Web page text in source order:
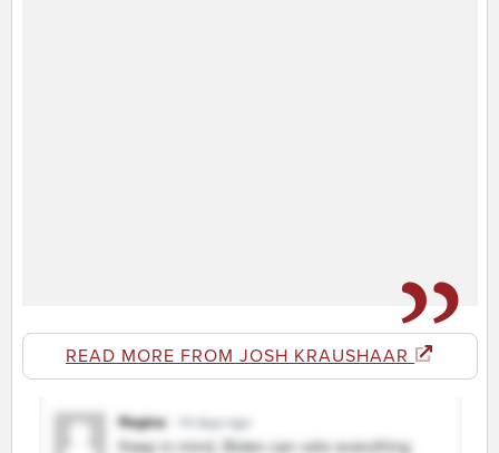
READ MORE FROM JOSH KRAUSHAAR